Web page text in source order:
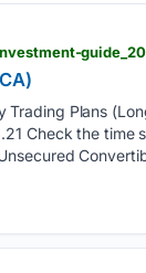
Trading Plans
Check the